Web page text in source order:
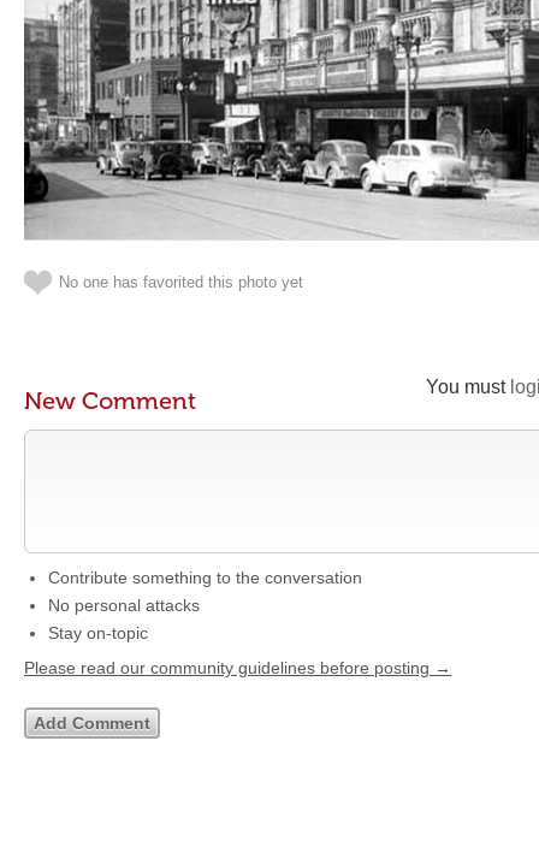
No one has favorited this photo yet
You must
New Comment
Contribute something to the conversation
No personal attacks
Stay on-topic
Please read our community guidelines before posting →